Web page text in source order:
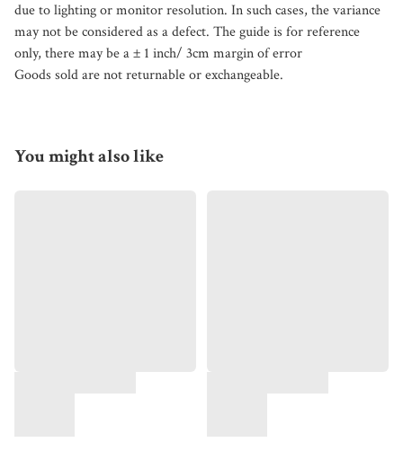
due to lighting or monitor resolution. In such cases, the variance
may not be considered as a defect. The guide is for reference
only, there may be a ± 1 inch/ 3cm margin of error
Goods sold are not returnable or exchangeable.
You might also like